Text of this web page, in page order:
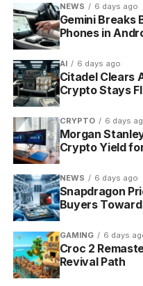
NEWS 6 days ago
Gemini Breaks
Phones in
AI 6 days ago
Citadel Clears
Crypto Stays
CRYPTO 6 days
Morgan
Crypto Yield
NEWS 6 days ago
Snapdragon
Buyers Toward
GAMING 6 days
Croc 2
Revival Path